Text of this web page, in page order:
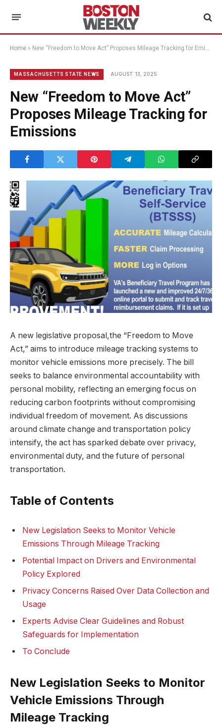
Home » New “Freedom to Move Act” Proposes Mileage Tracking for Emissions
MASSACHUSETTS STATE NEWS AUGUST 13, 2025
New “Freedom to Move Act”
Proposes Mileage Tracking for
Emissions
A new legislative proposal,the “Freedom to Move
Act,” aims to introduce mileage tracking systems to
monitor vehicle emissions more precisely. The bill
seeks to balance environmental accountability with
personal mobility, reflecting an emerging focus on
reducing carbon footprints without compromising
individual freedom of movement. As discussions
around climate change and transportation policy
intensify, the act has sparked debate over privacy,
environmental duty, and the future of personal
transportation.
Table of Contents
New Legislation Seeks to Monitor Vehicle
Emissions Through Mileage Tracking
Potential Impact on Drivers and Environmental
Policy Explored
Privacy Concerns Raised Over Data Collection and
Usage
Experts Advise Clear Guidelines and Robust
Safeguards for Implementation
To Conclude
New Legislation Seeks to Monitor
Vehicle Emissions Through
Mileage Tracking